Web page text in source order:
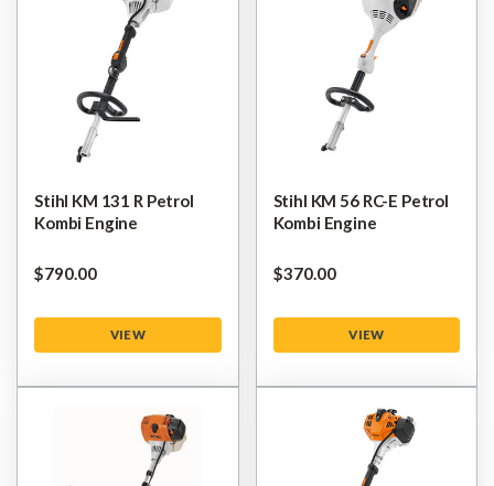
Stihl KM 131 R Petrol
Kombi Engine
$‌790.00
VIEW
Stihl KM 56 RC-E Petrol
Kombi Engine
$‌370.00
VIEW